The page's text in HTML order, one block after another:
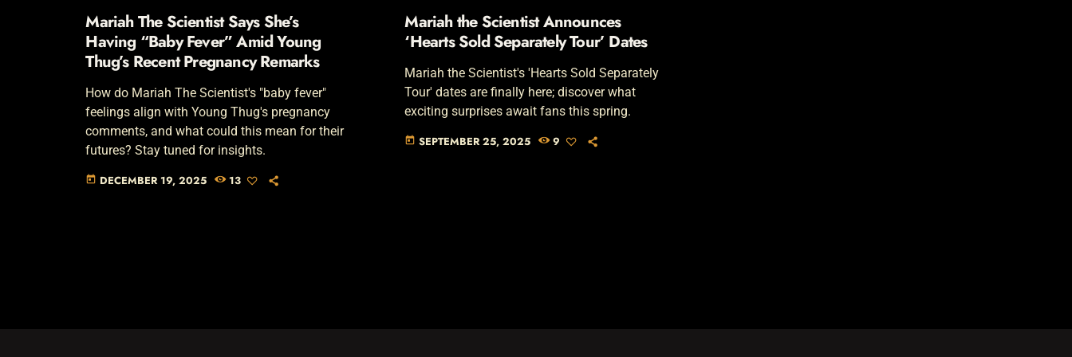
Mariah The Scientist Says She’s
Having “Baby Fever” Amid Young
Thug’s Recent Pregnancy Remarks
How do Mariah The Scientist's "baby fever"
feelings align with Young Thug's pregnancy
comments, and what could this mean for their
futures? Stay tuned for insights.
today DECEMBER 19, 2025 13
Mariah the Scientist Announces
‘Hearts Sold Separately Tour’ Dates
Mariah the Scientist's 'Hearts Sold Separately
Tour' dates are finally here; discover what
exciting surprises await fans this spring.
today SEPTEMBER 25, 2025 9